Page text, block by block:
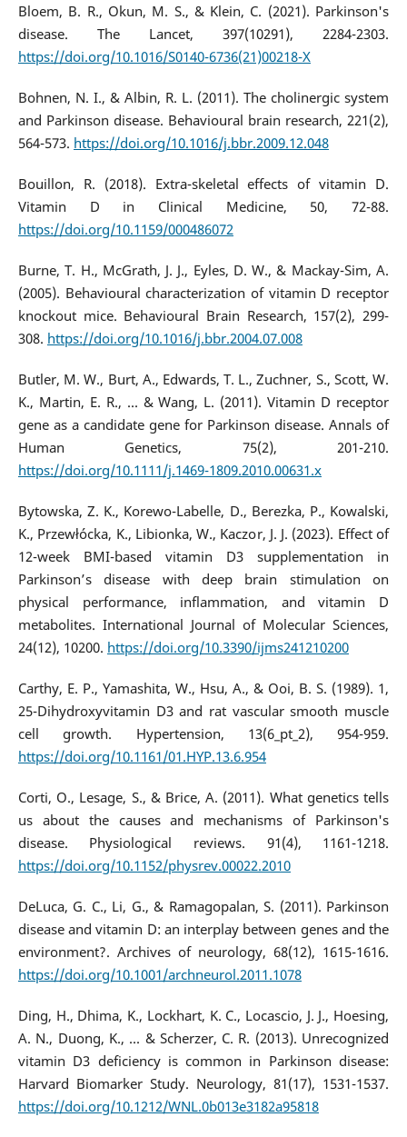
Bloem, B. R., Okun, M. S., & Klein, C. (2021). Parkinson's
disease. The Lancet, 397(10291), 2284-2303.
https://doi.org/10.1016/S0140-6736(21)00218-X
Bohnen, N. I., & Albin, R. L. (2011). The cholinergic system
and Parkinson disease. Behavioural brain research, 221(2),
564-573. https://doi.org/10.1016/j.bbr.2009.12.048
Bouillon, R. (2018). Extra-skeletal effects of vitamin D.
Vitamin D in Clinical Medicine, 50, 72-88.
https://doi.org/10.1159/000486072
Burne, T. H., McGrath, J. J., Eyles, D. W., & Mackay-Sim, A.
(2005). Behavioural characterization of vitamin D receptor
knockout mice. Behavioural Brain Research, 157(2), 299-
308. https://doi.org/10.1016/j.bbr.2004.07.008
Butler, M. W., Burt, A., Edwards, T. L., Zuchner, S., Scott, W.
K., Martin, E. R., ... & Wang, L. (2011). Vitamin D receptor
gene as a candidate gene for Parkinson disease. Annals of
Human Genetics, 75(2), 201-210.
https://doi.org/10.1111/j.1469-1809.2010.00631.x
Bytowska, Z. K., Korewo-Labelle, D., Berezka, P., Kowalski,
K., Przewłócka, K., Libionka, W., Kaczor, J. J. (2023). Effect of
12-week BMI-based vitamin D3 supplementation in
Parkinson’s disease with deep brain stimulation on
physical performance, inflammation, and vitamin D
metabolites. International Journal of Molecular Sciences,
24(12), 10200. https://doi.org/10.3390/ijms241210200
Carthy, E. P., Yamashita, W., Hsu, A., & Ooi, B. S. (1989). 1,
25-Dihydroxyvitamin D3 and rat vascular smooth muscle
cell growth. Hypertension, 13(6_pt_2), 954-959.
https://doi.org/10.1161/01.HYP.13.6.954
Corti, O., Lesage, S., & Brice, A. (2011). What genetics tells
us about the causes and mechanisms of Parkinson's
disease. Physiological reviews. 91(4), 1161-1218.
https://doi.org/10.1152/physrev.00022.2010
DeLuca, G. C., Li, G., & Ramagopalan, S. (2011). Parkinson
disease and vitamin D: an interplay between genes and the
environment?. Archives of neurology, 68(12), 1615-1616.
https://doi.org/10.1001/archneurol.2011.1078
Ding, H., Dhima, K., Lockhart, K. C., Locascio, J. J., Hoesing,
A. N., Duong, K., ... & Scherzer, C. R. (2013). Unrecognized
vitamin D3 deficiency is common in Parkinson disease:
Harvard Biomarker Study. Neurology, 81(17), 1531-1537.
https://doi.org/10.1212/WNL.0b013e3182a95818